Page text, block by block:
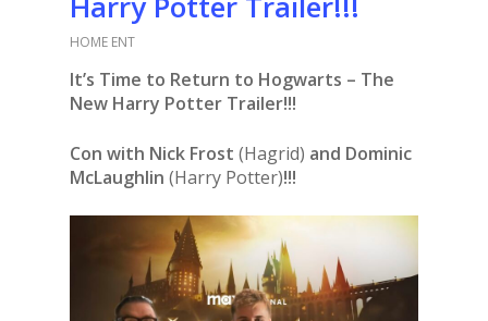
HOME ENT
It’s Time to Return to Hogwarts – The
New Harry Potter Trailer!!!
Con with Nick Frost (Hagrid) and Dominic
McLaughlin (Harry Potter)!!!